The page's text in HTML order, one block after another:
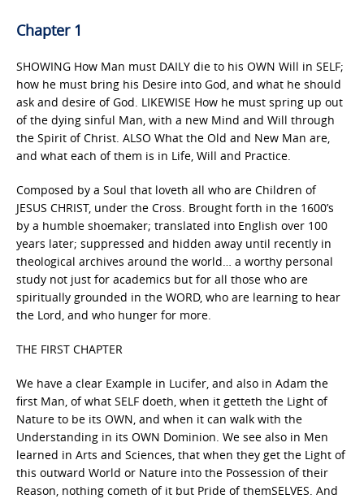
Chapter 1
SHOWING How Man must DAILY die to his OWN Will in SELF;
how he must bring his Desire into God, and what he should
ask and desire of God. LIKEWISE How he must spring up out
of the dying sinful Man, with a new Mind and Will through
the Spirit of Christ. ALSO What the Old and New Man are,
and what each of them is in Life, Will and Practice.
Composed by a Soul that loveth all who are Children of
JESUS CHRIST, under the Cross. Brought forth in the 1600’s
by a humble shoemaker; translated into English over 100
years later; suppressed and hidden away until recently in
theological archives around the world… a worthy personal
study not just for academics but for all those who are
spiritually grounded in the WORD, who are learning to hear
the Lord, and who hunger for more.
THE FIRST CHAPTER
We have a clear Example in Lucifer, and also in Adam the
first Man, of what SELF doeth, when it getteth the Light of
Nature to be its OWN, and when it can walk with the
Understanding in its OWN Dominion. We see also in Men
learned in Arts and Sciences, that when they get the Light of
this outward World or Nature into the Possession of their
Reason, nothing cometh of it but Pride of themSELVES. And